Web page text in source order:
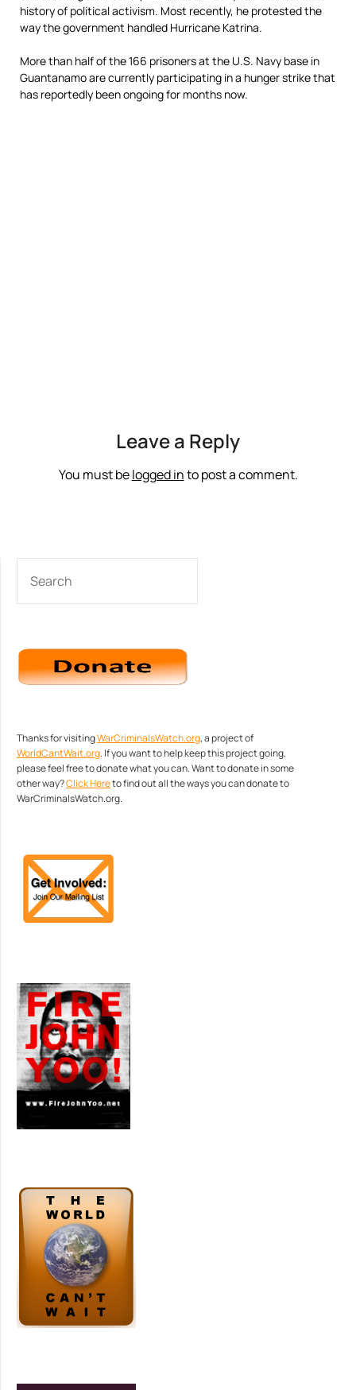
history of political activism. Most recently, he protested the
way the government handled Hurricane Katrina.
More than half of the 166 prisoners at the U.S. Navy base in
Guantanamo are currently participating in a hunger strike that
has reportedly been ongoing for months now.
Leave a Reply
You must belogged into post a comment.
Thanks for visitingWarCriminalsWatch.org, a project of
WorldCantWait.org. If you want to help keep this project going,
please feel free to donate what you can. Want to donate in some
other way?Click Hereto find out all the ways you can donate to
WarCriminalsWatch.org.